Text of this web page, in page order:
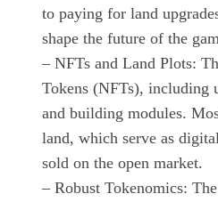
to paying for land
shape the future of the
– NFTs and Land Plots:
Tokens (NFTs), including
and building modules.
land, which serve as
sold on the open market.
– Robust Tokenomics: